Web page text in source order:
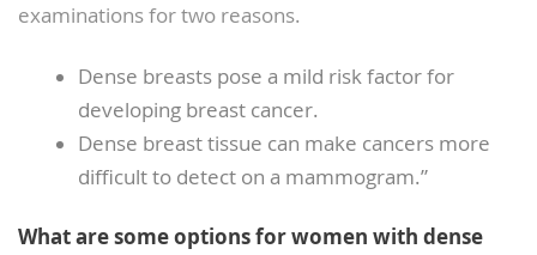
examinations for two reasons.
Dense breasts pose a mild risk factor for
developing breast cancer.
Dense breast tissue can make cancers more
difficult to detect on a mammogram.”
What are some options for women with dense